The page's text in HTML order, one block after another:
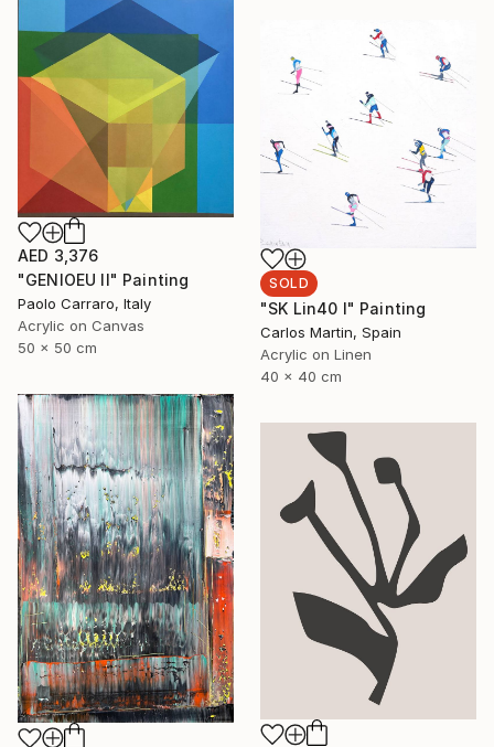
AED 3,376
"GENIOEU II" Painting
Paolo Carraro, Italy
Acrylic on Canvas
50 x 50 cm
SOLD
"SK Lin40 I" Painting
Carlos Martin, Spain
Acrylic on Linen
40 x 40 cm